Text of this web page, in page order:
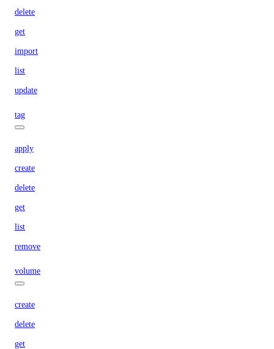
delete
get
import
list
update
tag
apply
create
delete
get
list
remove
volume
create
delete
get